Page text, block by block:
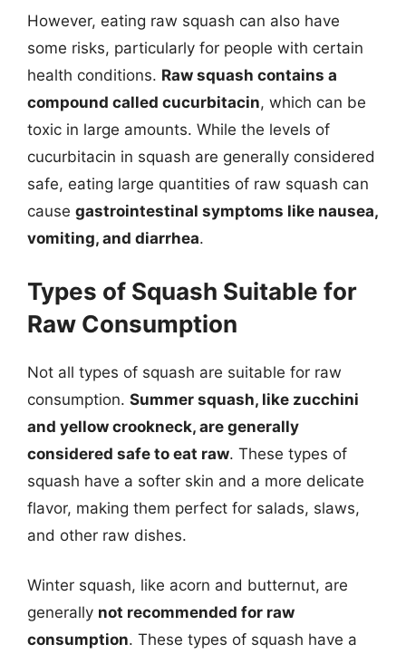
However, eating raw squash can also have
some risks, particularly for people with certain
health conditions. Raw squash contains a
compound called cucurbitacin, which can be
toxic in large amounts. While the levels of
cucurbitacin in squash are generally considered
safe, eating large quantities of raw squash can
cause gastrointestinal symptoms like nausea,
vomiting, and diarrhea.
Types of Squash Suitable for
Raw Consumption
Not all types of squash are suitable for raw
consumption. Summer squash, like zucchini
and yellow crookneck, are generally
considered safe to eat raw. These types of
squash have a softer skin and a more delicate
flavor, making them perfect for salads, slaws,
and other raw dishes.
Winter squash, like acorn and butternut, are
generally not recommended for raw
consumption. These types of squash have a